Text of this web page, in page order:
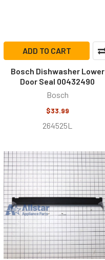
ADD TO CART
Bosch Dishwasher Lower
Door Seal 00432490
Bosch
$33.99
264525L